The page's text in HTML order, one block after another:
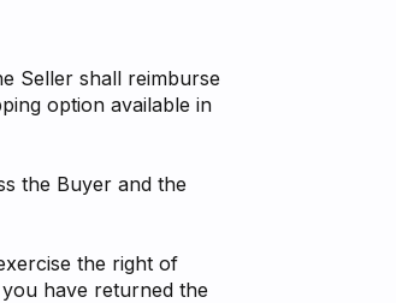
Seller shall reimburse
option available in
the Buyer and the
the right of
have returned the